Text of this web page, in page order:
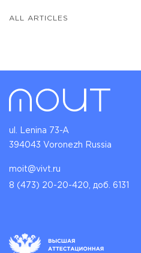
ALL ARTICLES
ul. Lenina 73-A
394043 Voronezh Russia
moit@vivt.ru
8 (473) 20-20-420, доб. 6131